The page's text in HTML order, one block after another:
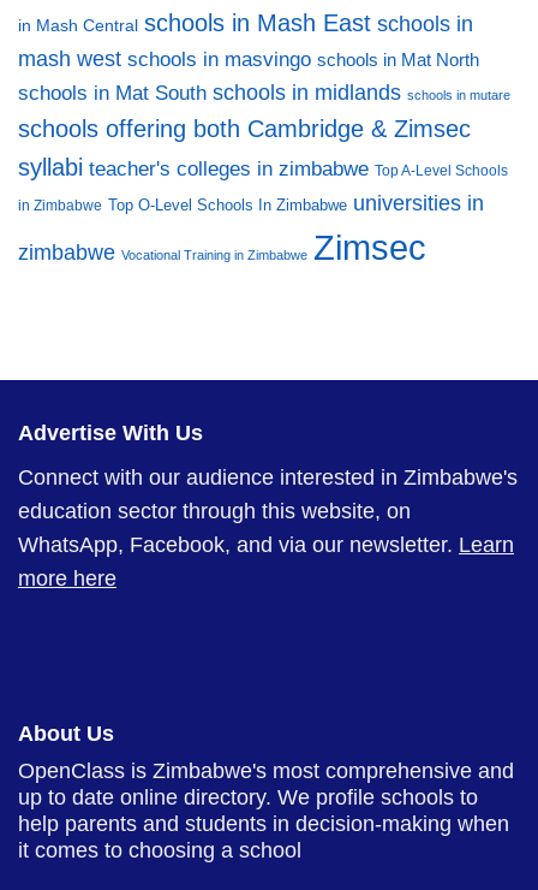
in Mash Central schools in Mash East schools in
mash west schools in masvingo schools in Mat North
schools in Mat South schools in midlands schools in mutare
schools offering both Cambridge & Zimsec
syllabi teacher's colleges in zimbabwe Top A-Level Schools
in Zimbabwe Top O-Level Schools In Zimbabwe universities in
zimbabwe Vocational Training in Zimbabwe Zimsec
Advertise With Us
Connect with our audience interested in Zimbabwe's
education sector through this website, on
WhatsApp, Facebook, and via our newsletter. Learn
more here
About Us
OpenClass is Zimbabwe's most comprehensive and
up to date online directory. We profile schools to
help parents and students in decision-making when
it comes to choosing a school